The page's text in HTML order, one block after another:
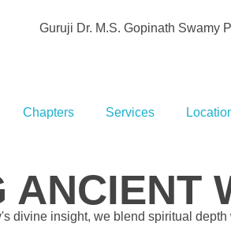
Guruji Dr. M.S. Gopinath Swamy
Chapters Services
ANCIENT
divine insight, we blend spiritual